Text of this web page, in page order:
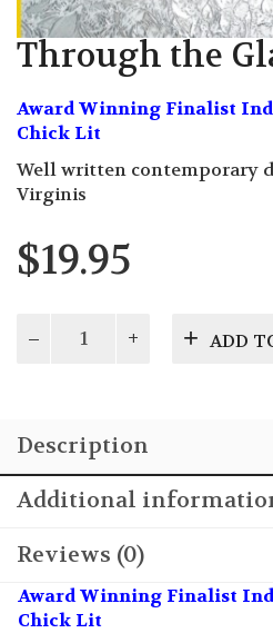
Through the
Award Winning Finalist
Chick Lit
Well written contemporary
Virginis
$19.95
the
ADD
Description
Additional
Reviews (0)
Award Winning Finalist
Chick Lit